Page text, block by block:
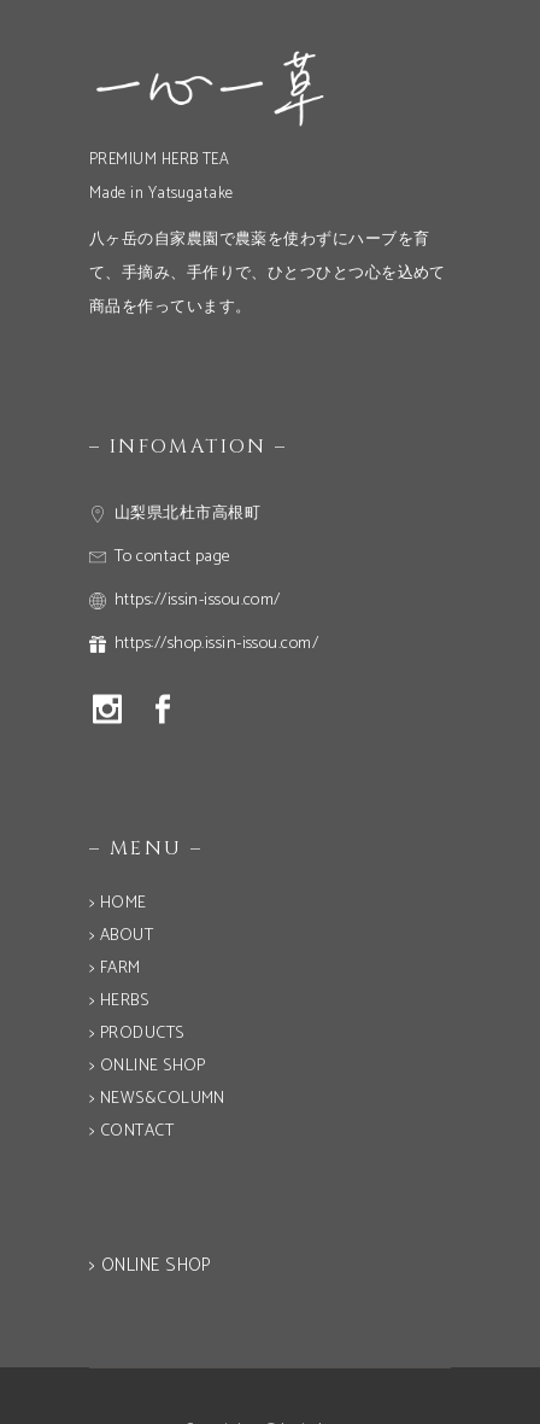
PREMIUM HERB TEA
Made in Yatsugatake
八ヶ岳の自家農園で農薬を使わずにハーブを育
て、手摘み、手作りで、ひとつひとつ心を込めて
商品を作っています。
– INFOMATION –
山梨県北杜市高根町
To contact page
https://issin-issou.com/
https://shop.issin-issou.com/
– MENU –
> HOME
> ABOUT
> FARM
> HERBS
> PRODUCTS
> ONLINE SHOP
> NEWS&COLUMN
> CONTACT
> ONLINE SHOP